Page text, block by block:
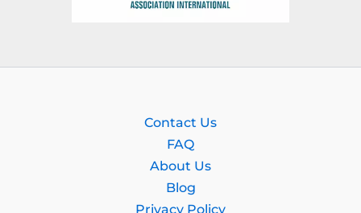
Contact Us
FAQ
About Us
Blog
Privacy Policy